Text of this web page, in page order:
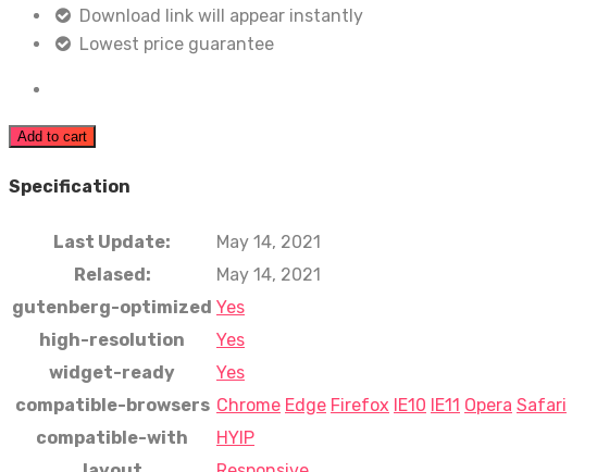
Download link will appear instantly
Lowest price guarantee
Add to cart
Specification
Last Update:
May 14, 2021
Relased:
May 14, 2021
gutenberg-optimized Yes
high-resolution
Yes
widget-ready
Yes
compatible-browsers Chrome Edge Firefox IE10 IE11 Opera Safari
compatible-with
HYIP